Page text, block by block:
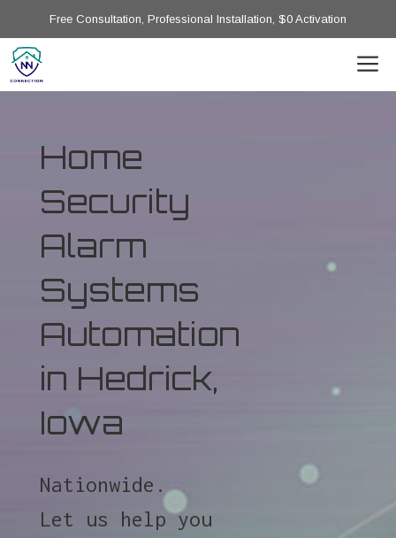
Free Consultation, Professional Installation, $0 Activation
Home
Security
Alarm
Systems
Automation
in Hedrick,
Iowa
Nationwide.
Let us help you